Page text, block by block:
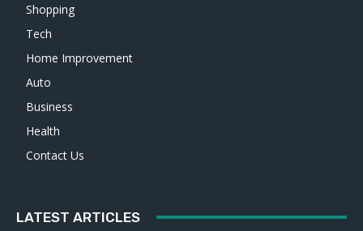
Shopping
Tech
Home Improvement
Auto
Business
Health
Contact Us
LATEST ARTICLES